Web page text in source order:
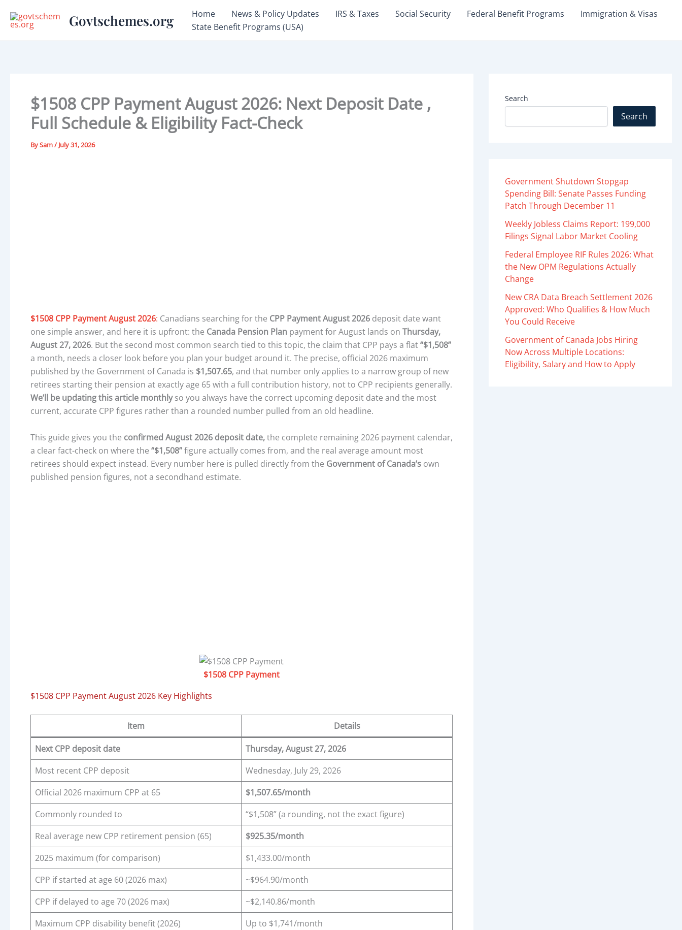
Govtschemes.org Home News & Policy Updates IRS & Taxes Social Security Federal Benefit Programs
Immigration & Visas
State Benefit Programs (USA)
$1508 CPP Payment August 2026: Next Deposit Date ,
Full Schedule & Eligibility Fact-Check
BySam/ July 31, 2026
$1508 CPP Payment August 2026: Canadians searching for the CPP Payment August 2026 deposit date want
one simple answer, and here it is upfront: the Canada Pension Plan payment for August lands on Thursday,
August 27, 2026. But the second most common search tied to this topic, the claim that CPP pays a flat“$1,508”
a month, needs a closer look before you plan your budget around it. The precise, official 2026 maximum
published by the Government of Canada is $1,507.65, and that number only applies to a narrow group of new
retirees starting their pension at exactly age 65 with a full contribution history, not to CPP recipients generally.
We’ll be updating this article monthlyso you always have the correct upcoming deposit date and the most
current, accurate CPP figures rather than a rounded number pulled from an old headline.
This guide gives you the confirmed August 2026 deposit date,the complete remaining 2026 payment calendar,
a clear fact-check on where the “$1,508”figure actually comes from, and the real average amount most
retirees should expect instead. Every number here is pulled directly from the Government of Canada’s own
published pension figures, not a secondhand estimate.
$1508 CPP Payment
$1508 CPP Payment August 2026 Key Highlights
Item Details
Next CPP deposit date
Thursday, August 27, 2026
Most recent CPP deposit
Wednesday, July 29, 2026
Official 2026 maximum CPP at 65
$1,507.65/month
Commonly rounded to
“$1,508” (a rounding, not the exact figure)
Real average new CPP retirement pension (65)
$925.35/month
2025 maximum (for comparison)
$1,433.00/month
CPP if started at age 60 (2026 max)
~$964.90/month
CPP if delayed to age 70 (2026 max)
~$2,140.86/month
Maximum CPP disability benefit (2026)
Up to $1,741/month
Search
Search
Government Shutdown Stopgap
Spending Bill: Senate Passes Funding
Patch Through December 11
Weekly Jobless Claims Report: 199,000
Filings Signal Labor Market Cooling
Federal Employee RIF Rules 2026: What
the New OPM Regulations Actually
Change
New CRA Data Breach Settlement 2026
Approved: Who Qualifies & How Much
You Could Receive
Government of Canada Jobs Hiring
Now Across Multiple Locations:
Eligibility, Salary and How to Apply